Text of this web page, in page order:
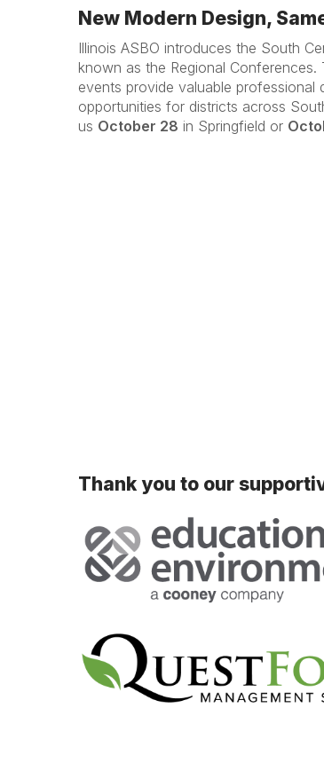
New Modern Design,
Illinois ASBO introduces the South
known as the Regional
events provide valuable professional
opportunities for districts across
us October 28 in Springfield or
Thank you to our